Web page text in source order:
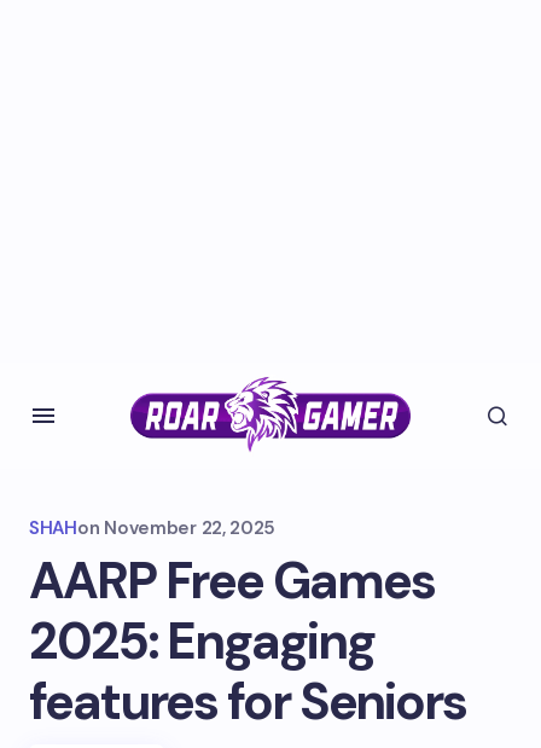
SHAHon November 22, 2025
AARP Free Games
2025: Engaging
features for Seniors